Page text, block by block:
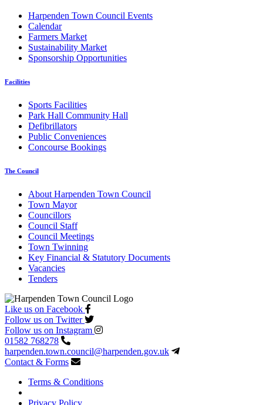
Harpenden Town Council Events
Calendar
Farmers Market
Sustainability Market
Sponsorship Opportunities
Facilities
Sports Facilities
Park Hall Community Hall
Defibrillators
Public Conveniences
Concourse Bookings
The Council
About Harpenden Town Council
Town Mayor
Councillors
Council Staff
Council Meetings
Town Twinning
Key Financial & Statutory Documents
Vacancies
Tenders
Like us on Facebook
Follow us on Twitter
Follow us on Instagram
01582 768278
harpenden.town.council@harpenden.gov.uk
Contact & Forms
Terms & Conditions
Privacy Policy